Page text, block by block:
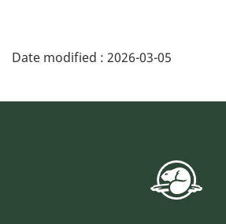
Date modified : 2026-03-05